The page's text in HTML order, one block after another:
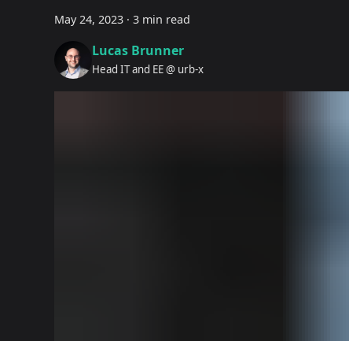
May 24, 2023 · 3 min read
Lucas Brunner
Head IT and EE @ urb-x